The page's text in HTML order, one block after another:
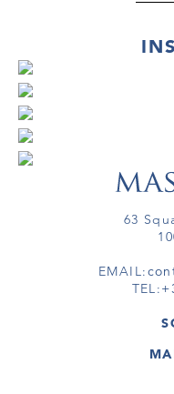
63
EMAIL:
TEL: